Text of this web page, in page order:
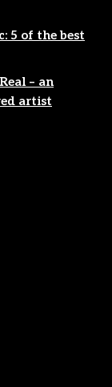
5 of the best
– an
artist